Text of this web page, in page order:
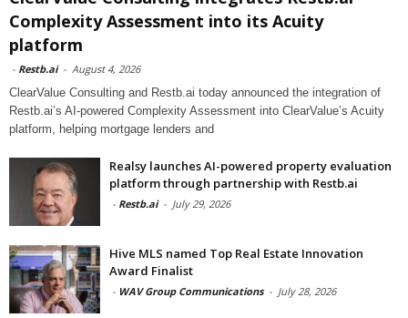
Complexity Assessment into its Acuity
platform
- Restb.ai - August 4, 2026
ClearValue Consulting and Restb.ai today announced the integration of
Restb.ai’s AI-powered Complexity Assessment into ClearValue’s Acuity
platform, helping mortgage lenders and
Realsy launches AI-powered property evaluation
platform through partnership with Restb.ai
- Restb.ai - July 29, 2026
Hive MLS named Top Real Estate Innovation
Award Finalist
- WAV Group Communications - July 28, 2026